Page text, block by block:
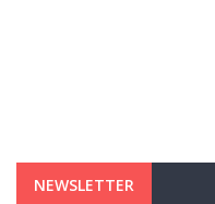
NEWSLETTER